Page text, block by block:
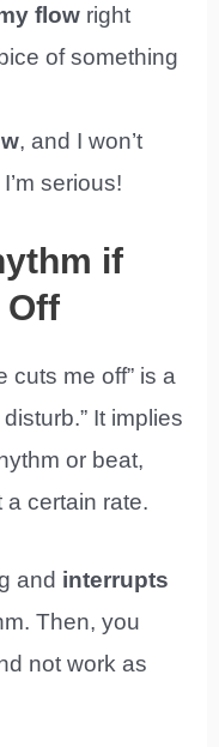
flow right
of something
, and I won’t
serious!
if
Off
cuts me off” is a
It implies
or beat,
certain rate.
and interrupts
Then, you
not work as